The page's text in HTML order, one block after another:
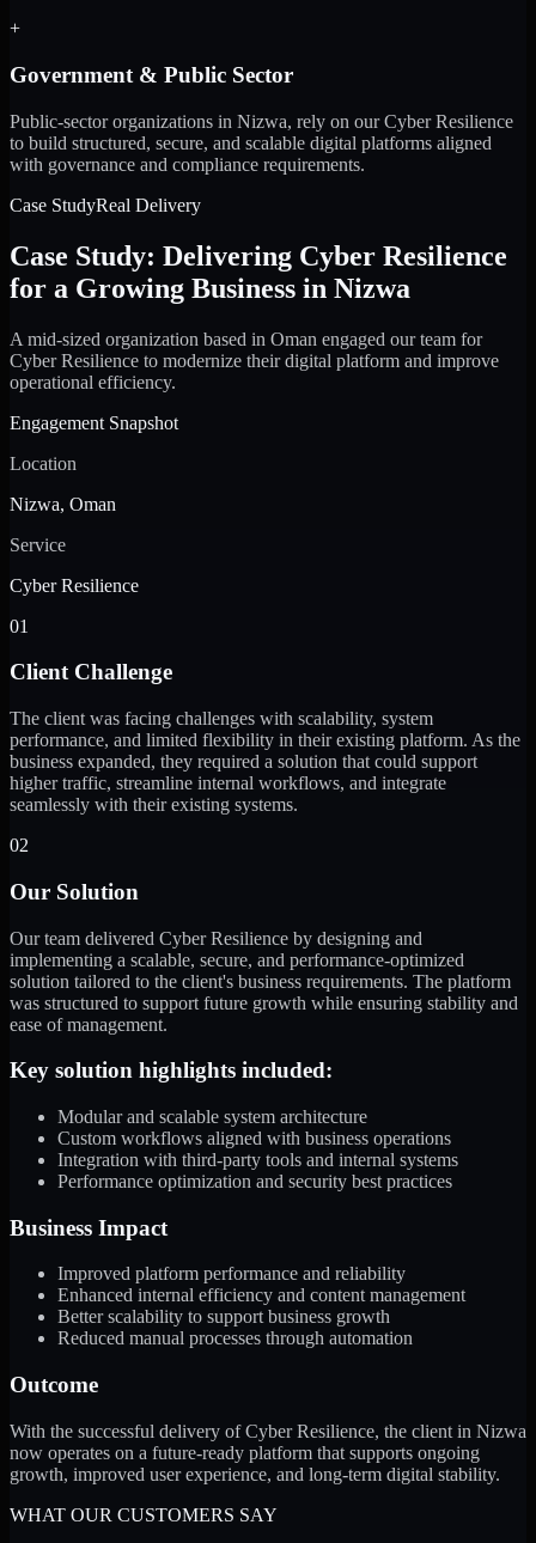
+
Government & Public Sector
Public-sector organizations in Nizwa, rely on our Cyber Resilience
to build structured, secure, and scalable digital platforms aligned
with governance and compliance requirements.
Case StudyReal Delivery
Case Study: Delivering Cyber Resilience
for a Growing Business in Nizwa
A mid-sized organization based in Oman engaged our team for
Cyber Resilience to modernize their digital platform and improve
operational efficiency.
Engagement Snapshot
Location
Nizwa, Oman
Service
Cyber Resilience
01
Client Challenge
The client was facing challenges with scalability, system
performance, and limited flexibility in their existing platform. As the
business expanded, they required a solution that could support
higher traffic, streamline internal workflows, and integrate
seamlessly with their existing systems.
02
Our Solution
Our team delivered Cyber Resilience by designing and
implementing a scalable, secure, and performance-optimized
solution tailored to the client's business requirements. The platform
was structured to support future growth while ensuring stability and
ease of management.
Key solution highlights included:
Modular and scalable system architecture
Custom workflows aligned with business operations
Integration with third-party tools and internal systems
Performance optimization and security best practices
Business Impact
Improved platform performance and reliability
Enhanced internal efficiency and content management
Better scalability to support business growth
Reduced manual processes through automation
Outcome
With the successful delivery of Cyber Resilience, the client in Nizwa
now operates on a future-ready platform that supports ongoing
growth, improved user experience, and long-term digital stability.
WHAT OUR CUSTOMERS SAY